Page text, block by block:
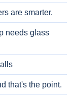
are smarter.
needs glass
that's the point.